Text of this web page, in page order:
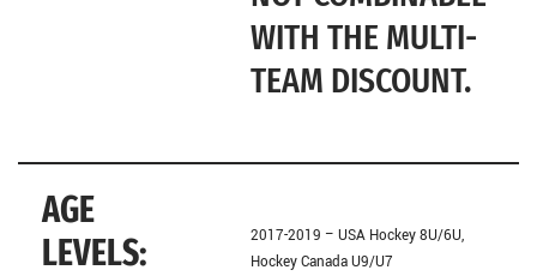
WITH THE MULTI-
TEAM DISCOUNT.
AGE
LEVELS:
2017-2019 – USA Hockey 8U/6U,
Hockey Canada U9/U7